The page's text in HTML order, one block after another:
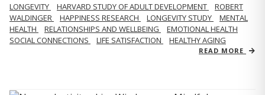
LONGEVITY HARVARD STUDY OF ADULT DEVELOPMENT
ROBERT
WALDINGER
HAPPINESS RESEARCH LONGEVITY STUDY
MENTAL
HEALTH
RELATIONSHIPS AND WELLBEING
EMOTIONAL HEALTH
SOCIAL CONNECTIONS
LIFE SATISFACTION HEALTHY AGING
READ MORE